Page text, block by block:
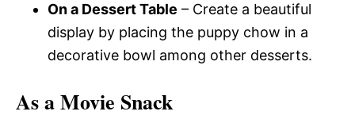
On a Dessert Table – Create a beautiful
display by placing the puppy chow in a
decorative bowl among other desserts.
As a Movie Snack